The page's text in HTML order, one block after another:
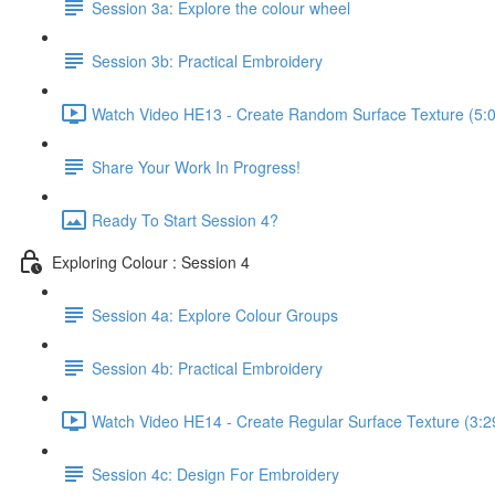
Session 3a: Explore the colour wheel
Session 3b: Practical Embroidery
Watch Video HE13 - Create Random Surface Texture
Share Your Work In Progress!
Ready To Start Session 4?
Exploring Colour : Session 4
Session 4a: Explore Colour Groups
Session 4b: Practical Embroidery
Watch Video HE14 - Create Regular Surface Texture
Session 4c: Design For Embroidery